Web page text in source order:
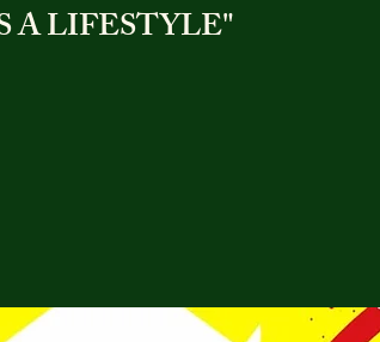
A LIFESTYLE"